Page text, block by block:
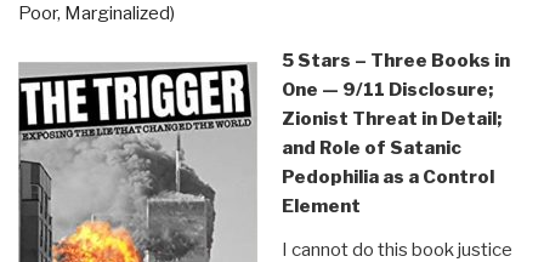
Poor, Marginalized)
5 Stars – Three Books in
One — 9/11 Disclosure;
Zionist Threat in Detail;
and Role of Satanic
Pedophilia as a Control
Element
I cannot do this book justice